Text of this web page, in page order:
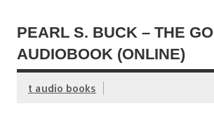
PEARL S. BUCK – THE
AUDIOBOOK (ONLINE)
t audio books